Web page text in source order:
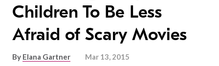
Children To Be Less
Afraid of Scary Movies
By Elana Gartner Mar 13, 2015